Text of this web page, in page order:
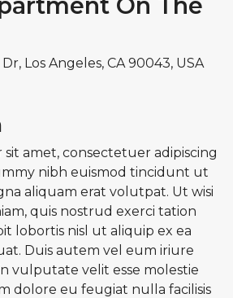
Los Angeles, CA 90043, USA
amet, consectetuer adipiscing
nibh euismod tincidunt ut
aliquam erat volutpat. Ut wisi
quis nostrud exerci tation
lobortis nisl ut aliquip ex ea
Duis autem vel eum iriure
vulputate velit esse molestie
dolore eu feugiat nulla facilisis